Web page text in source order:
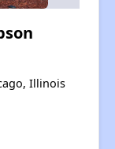
Illinois